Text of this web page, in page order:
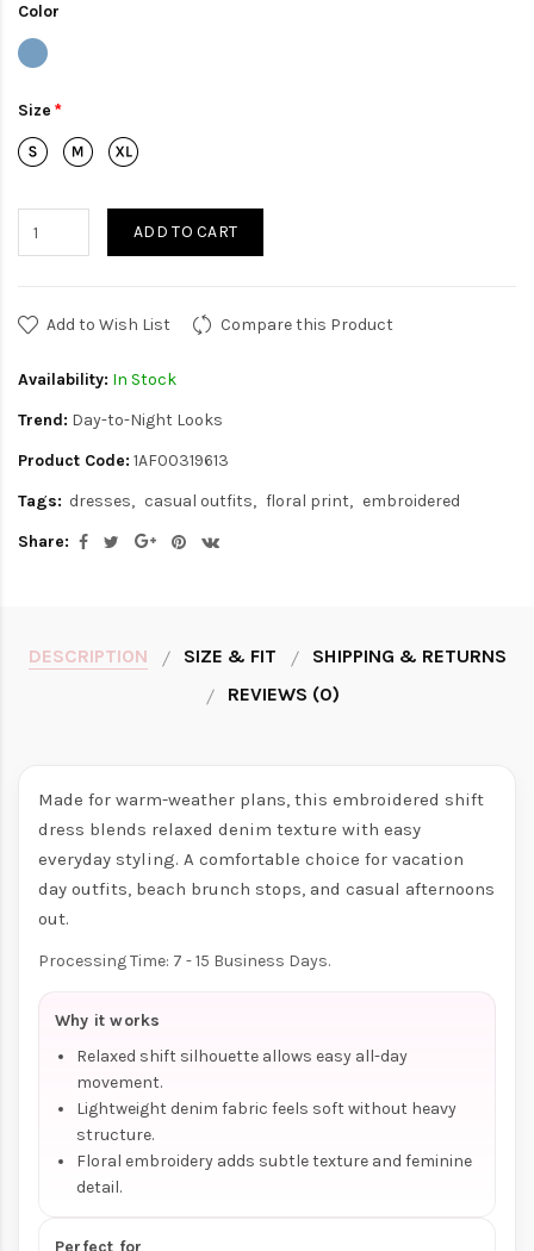
Color
Size
ADD TO CART
Add to Wish List Compare this Product
Availability: In Stock
Trend: Day-to-Night Looks
Product Code: 1AF00319613
Tags: dresses casual outfits floral print
embroidered
Share:
DESCRIPTION SIZE & FIT
SHIPPING & RETURNS
REVIEWS (0)
Made for warm-weather plans, this embroidered shift
dress blends relaxed denim texture with easy
everyday styling. A comfortable choice for vacation
day outfits, beach brunch stops, and casual afternoons
out.
Processing Time: 7 - 15 Business Days.
Why it works
Relaxed shift silhouette allows easy all-day
movement.
Lightweight denim fabric feels soft without heavy
structure.
Floral embroidery adds subtle texture and feminine
detail.